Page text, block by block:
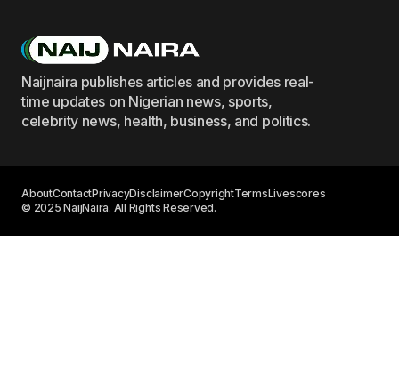
Naijnaira publishes articles and provides real-
time updates on Nigerian news, sports,
celebrity news, health, business, and politics.
© 2025 NaijNaira. All Rights Reserved.
AboutContactPrivacyDisclaimerCopyrightTermsLivescores